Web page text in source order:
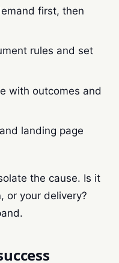
first, then
rules and set
with outcomes and
landing page
the cause. Is it
or your delivery?